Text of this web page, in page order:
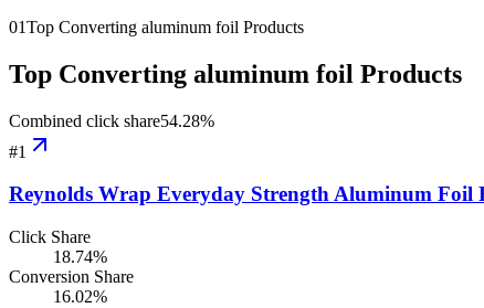
01Top Converting aluminum foil Products
Top Converting aluminum foil Products
Combined click share54.28%
#1
Reynolds Wrap Everyday Strength Aluminum Foil
Click Share
18.74%
Conversion Share
16.02%